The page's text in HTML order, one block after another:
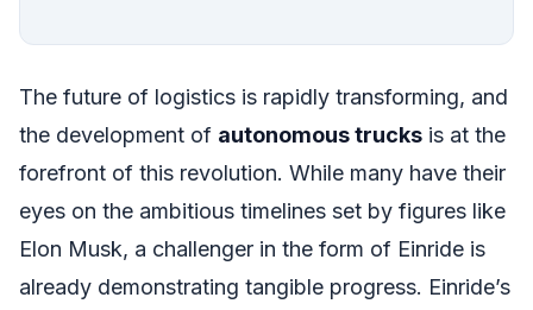
The future of logistics is rapidly transforming, and
the development of autonomous trucks is at the
forefront of this revolution. While many have their
eyes on the ambitious timelines set by figures like
Elon Musk, a challenger in the form of Einride is
already demonstrating tangible progress. Einride’s